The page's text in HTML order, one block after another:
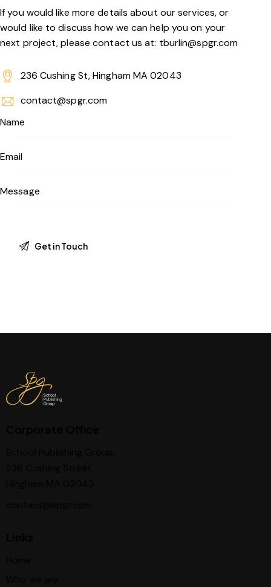
If you would like more details about our services, or
would like to discuss how we can help you on your
next project, please contact us at: tburlin@spgr.com
236 Cushing St, Hingham MA 02043
contact@spgr.com